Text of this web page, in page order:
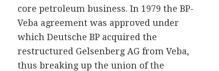
core petroleum business. In 1979 the BP-
Veba agreement was approved under
which Deutsche BP acquired the
restructured Gelsenberg AG from Veba,
thus breaking up the union of the